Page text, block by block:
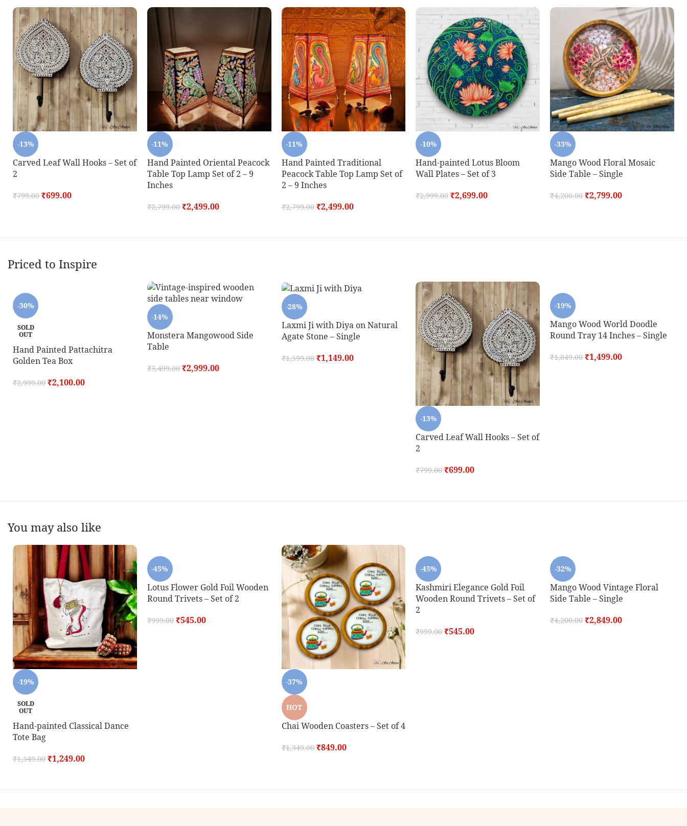
-13%
Carved Leaf Wall Hooks – Set of
2
₹799.00 ₹699.00
-11%
Hand Painted Oriental Peacock
Table Top Lamp Set of 2 – 9
Inches
₹2,799.00 ₹2,499.00
-11%
Hand Painted Traditional
Peacock Table Top Lamp Set of
2 – 9 Inches
₹2,799.00 ₹2,499.00
-10%
Hand-painted Lotus Bloom
Wall Plates – Set of 3
₹2,999.00 ₹2,699.00
-33%
Mango Wood Floral Mosaic
Side Table – Single
₹4,200.00 ₹2,799.00
Priced to Inspire
-30%
SOLD
OUT
Hand Painted Pattachitra
Golden Tea Box
₹2,999.00 ₹2,100.00
-14%
Monstera Mangowood Side
Table
₹3,499.00 ₹2,999.00
-28%
Laxmi Ji with Diya on Natural
Agate Stone – Single
₹1,599.00 ₹1,149.00
-13%
Carved Leaf Wall Hooks – Set of
2
₹799.00 ₹699.00
-19%
Mango Wood World Doodle
Round Tray 14 Inches – Single
₹1,849.00 ₹1,499.00
You may also like
-19%
SOLD
OUT
Hand-painted Classical Dance
Tote Bag
₹1,549.00 ₹1,249.00
-45%
Lotus Flower Gold Foil Wooden
Round Trivets – Set of 2
₹999.00 ₹545.00
-37%
HOT
Chai Wooden Coasters – Set of 4
₹1,349.00 ₹849.00
-45%
Kashmiri Elegance Gold Foil
Wooden Round Trivets – Set of
2
₹999.00 ₹545.00
-32%
Mango Wood Vintage Floral
Side Table – Single
₹4,200.00 ₹2,849.00